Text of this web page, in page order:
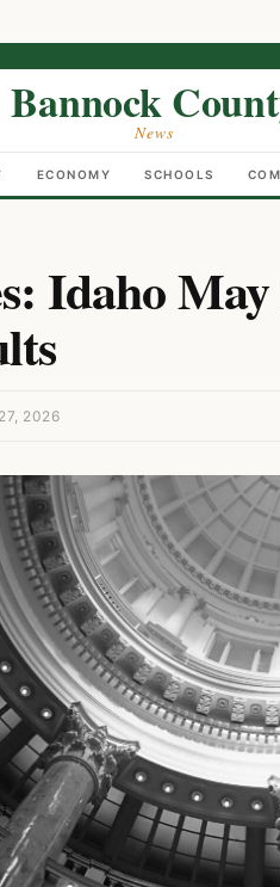
Bannock
News
ECONOMY SCHOOLS
Idaho
2026